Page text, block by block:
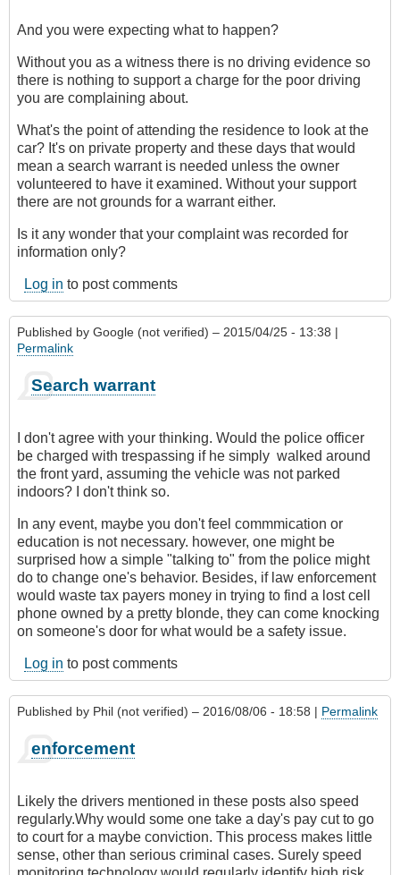
And you were expecting what to happen?
Without you as a witness there is no driving evidence so
there is nothing to support a charge for the poor driving
you are complaining about.
What's the point of attending the residence to look at the
car? It's on private property and these days that would
mean a search warrant is needed unless the owner
volunteered to have it examined. Without your support
there are not grounds for a warrant either.
Is it any wonder that your complaint was recorded for
information only?
Log in to post comments
Published by Google (not verified) – 2015/04/25 - 13:38 |
Permalink
Search warrant
I don't agree with your thinking. Would the police officer
be charged with trespassing if he simply walked around
the front yard, assuming the vehicle was not parked
indoors? I don't think so.
In any event, maybe you don't feel commmication or
education is not necessary. however, one might be
surprised how a simple "talking to" from the police might
do to change one's behavior. Besides, if law enforcement
would waste tax payers money in trying to find a lost cell
phone owned by a pretty blonde, they can come knocking
on someone's door for what would be a safety issue.
Log in to post comments
Published by Phil (not verified) – 2016/08/06 - 18:58 | Permalink
enforcement
Likely the drivers mentioned in these posts also speed
regularly.Why would some one take a day's pay cut to go
to court for a maybe conviction. This process makes little
sense, other than serious criminal cases. Surely speed